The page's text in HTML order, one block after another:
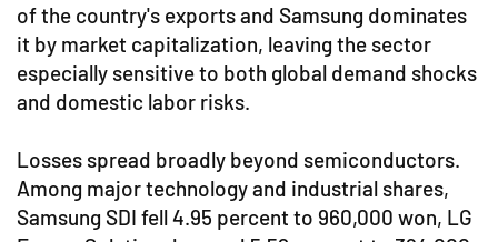
of the country's exports and Samsung dominates
it by market capitalization, leaving the sector
especially sensitive to both global demand shocks
and domestic labor risks.
Losses spread broadly beyond semiconductors.
Among major technology and industrial shares,
Samsung SDI fell 4.95 percent to 960,000 won, LG